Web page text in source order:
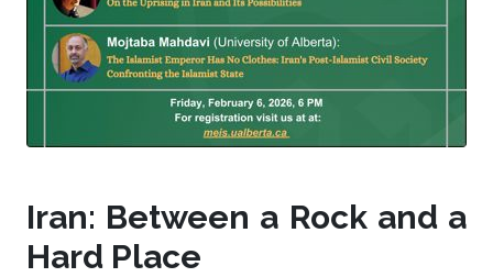
Iran: Between a Rock and a
Hard Place